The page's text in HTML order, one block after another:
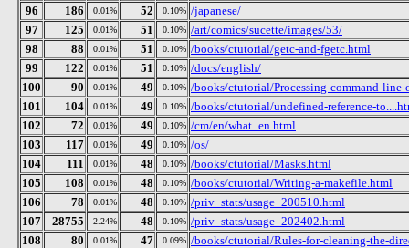
96
186 0.01% 52 0.10% /japanese/
97
125 0.01% 51 0.10% /art/comics/sucette/images/53/
98
88 0.01% 51 0.10% /books/ctutorial/getc-and-fgetc.html
99
122 0.01% 51 0.10% /docs/english/
100
90 0.01% 49 0.10% /books/ctutorial/Processing-command-
101
104 0.01% 49 0.10% /books/ctutorial/undefined-reference-
102
72 0.01% 49 0.10% /cm/en/what_en.html
103
117 0.01% 49 0.10% /os/
104
111 0.01% 48 0.10% /books/ctutorial/Masks.html
105
108 0.01% 48 0.10% /books/ctutorial/Writing-a-makefile.html
106
78 0.01% 48 0.10% /priv_stats/usage_200510.html
107
28755 2.24% 48 0.10% /priv_stats/usage_202402.html
108
80 0.01% 47 0.09% /books/ctutorial/Rules-for-cleaning-the-